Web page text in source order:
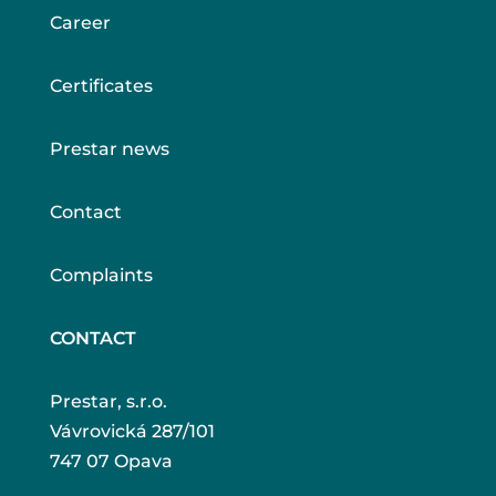
Career
Certificates
Prestar news
Contact
Complaints
CONTACT
Prestar, s.r.o.
Vávrovická 287/101
747 07 Opava